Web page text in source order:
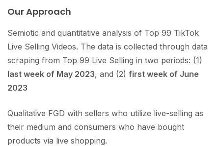
Our Approach
Semiotic and quantitative analysis of Top 99 TikTok
Live Selling Videos. The data is collected through data
scraping from Top 99 Live Selling in two periods: (1)
last week of May 2023, and (2) first week of June
2023
Qualitative FGD with sellers who utilize live-selling as
their medium and consumers who have bought
products via live shopping.